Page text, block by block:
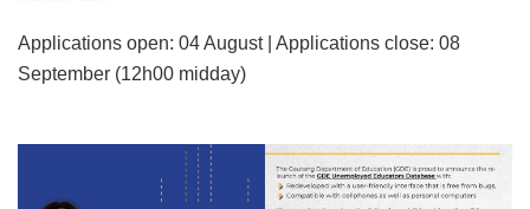
Applications open: 04 August | Applications close: 08
September (12h00 midday)